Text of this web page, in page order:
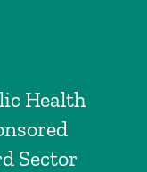
Health
Sector